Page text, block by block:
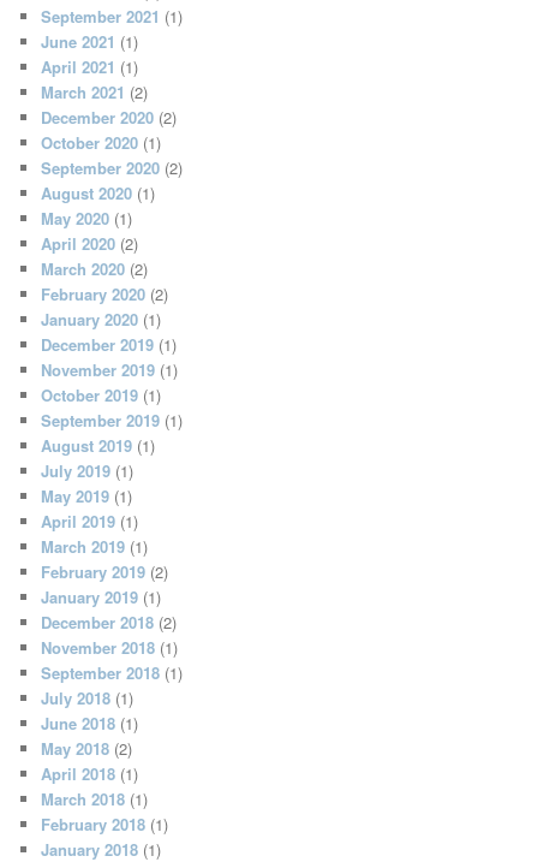
September 2021 (1)
June 2021 (1)
April 2021 (1)
March 2021 (2)
December 2020 (2)
October 2020 (1)
September 2020 (2)
August 2020 (1)
May 2020 (1)
April 2020 (2)
March 2020 (2)
February 2020 (2)
January 2020 (1)
December 2019 (1)
November 2019 (1)
October 2019 (1)
September 2019 (1)
August 2019 (1)
July 2019 (1)
May 2019 (1)
April 2019 (1)
March 2019 (1)
February 2019 (2)
January 2019 (1)
December 2018 (2)
November 2018 (1)
September 2018 (1)
July 2018 (1)
June 2018 (1)
May 2018 (2)
April 2018 (1)
March 2018 (1)
February 2018 (1)
January 2018 (1)